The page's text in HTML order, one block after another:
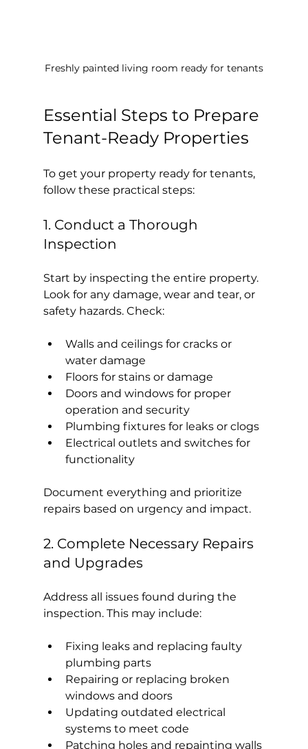
Freshly painted living room ready for tenants
Essential Steps to Prepare
Tenant-Ready Properties
To get your property ready for tenants,
follow these practical steps:
1. Conduct a Thorough
Inspection
Start by inspecting the entire property.
Look for any damage, wear and tear, or
safety hazards. Check:
Walls and ceilings for cracks or
water damage
Floors for stains or damage
Doors and windows for proper
operation and security
Plumbing fixtures for leaks or clogs
Electrical outlets and switches for
functionality
Document everything and prioritize
repairs based on urgency and impact.
2. Complete Necessary Repairs
and Upgrades
Address all issues found during the
inspection. This may include:
Fixing leaks and replacing faulty
plumbing parts
Repairing or replacing broken
windows and doors
Updating outdated electrical
systems to meet code
Patching holes and repainting walls